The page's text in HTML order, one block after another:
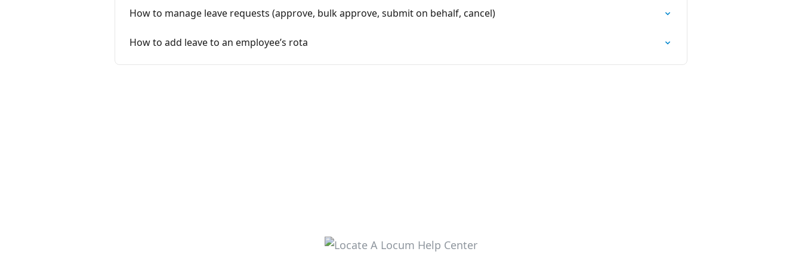
How to manage leave requests (approve, bulk approve, submit on behalf, cancel)
How to add leave to an employee’s rota